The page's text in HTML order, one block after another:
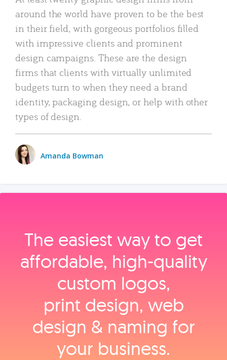
around the world have proven to be the best
in their field, with gorgeous portfolios filled
with impressive clients and prominent
design campaigns. These are the design
firms that clients with virtually unlimited
budgets turn to when they need a brand
identity, packaging design, or help with other
types of design.
Amanda Bowman
The easiest way to get
affordable, high‑quality
custom logos,
print design, web
design & naming for
your business.